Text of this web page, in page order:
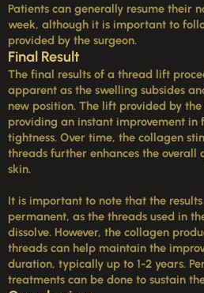
Patients can generally resume their
week, although it is important to
provided by the surgeon.
Final Result
The final results of a thread lift
apparent as the swelling subsides
new position. The lift provided by
providing an instant improvement in
tightness. Over time, the collagen
threads further enhances the
skin.
It is important to note that the
permanent, as the threads used in
dissolve. However, the collagen
threads can help maintain the
duration, typically up to 1-2 years.
treatments can be done to sustain